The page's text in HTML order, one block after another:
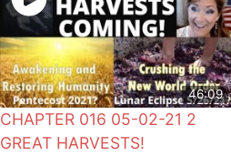
46:09
CHAPTER 016 05-02-21 2
GREAT HARVESTS!